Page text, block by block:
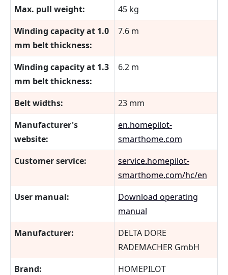
Max. pull weight:
45 kg
Winding capacity at 1.0
mm belt thickness:
7.6 m
Winding capacity at 1.3
mm belt thickness:
6.2 m
Belt widths:
23 mm
Manufacturer's
website:
en.homepilot-
smarthome.com
Customer service:
service.homepilot-
smarthome.com/hc/en
User manual:
Download operating
manual
Manufacturer:
DELTA DORE
RADEMACHER GmbH
Brand:
HOMEPILOT